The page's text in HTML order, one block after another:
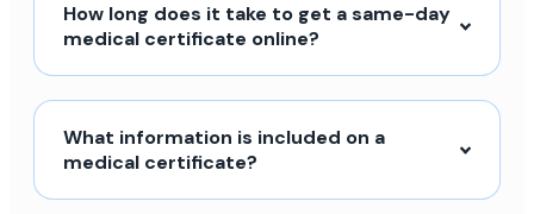
How long does it take to get a same-day
medical certificate online?
What information is included on a
medical certificate?